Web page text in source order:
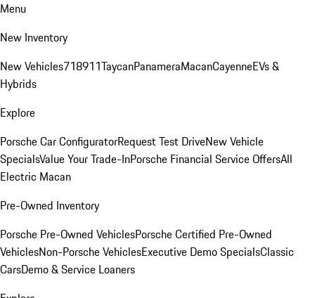
Menu
New Inventory
New Vehicles718911TaycanPanameraMacanCayenneEVs &
Hybrids
Explore
Porsche Car ConfiguratorRequest Test DriveNew Vehicle
SpecialsValue Your Trade-InPorsche Financial Service OffersAll
Electric Macan
Pre-Owned Inventory
Porsche Pre-Owned VehiclesPorsche Certified Pre-Owned
VehiclesNon-Porsche VehiclesExecutive Demo SpecialsClassic
CarsDemo & Service Loaners